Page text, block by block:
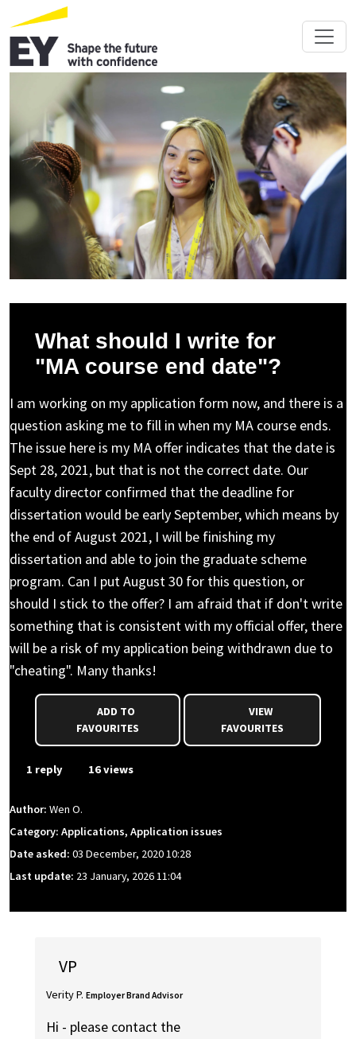
What should I write for
"MA course end date"?
I am working on my application form now, and there is a
question asking me to fill in when my MA course ends.
The issue here is my MA offer indicates that the date is
Sept 28, 2021, but that is not the correct date. Our
faculty director confirmed that the deadline for
dissertation would be early September, which means by
the end of August 2021, I will be finishing my
dissertation and able to join the graduate scheme
program. Can I put August 30 for this question, or
should I stick to the offer? I am afraid that if don't write
something that is consistent with my official offer, there
will be a risk of my application being withdrawn due to
"cheating". Many thanks!
FAVOURITES
VIEW
FAVOURITES
1 reply 16 views
Author: Wen O.
Category: Applications, Application issues
Date asked: 03 December, 2020 10:28
Last update: 23 January, 2026 11:04
VP
Verity P. Employer Brand Advisor
Hi - please contact the